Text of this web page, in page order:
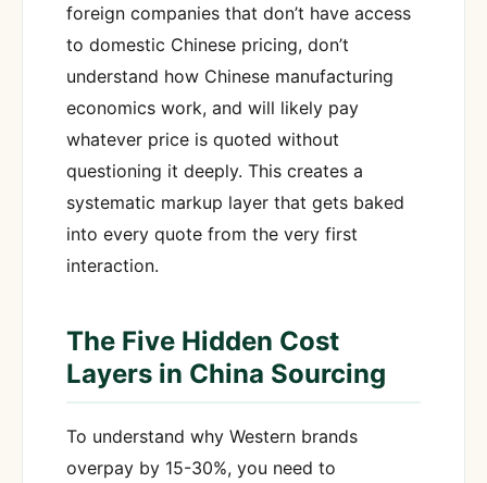
foreign companies that don’t have access
to domestic Chinese pricing, don’t
understand how Chinese manufacturing
economics work, and will likely pay
whatever price is quoted without
questioning it deeply. This creates a
systematic markup layer that gets baked
into every quote from the very first
interaction.
The Five Hidden Cost
Layers in China Sourcing
To understand why Western brands
overpay by 15-30%, you need to